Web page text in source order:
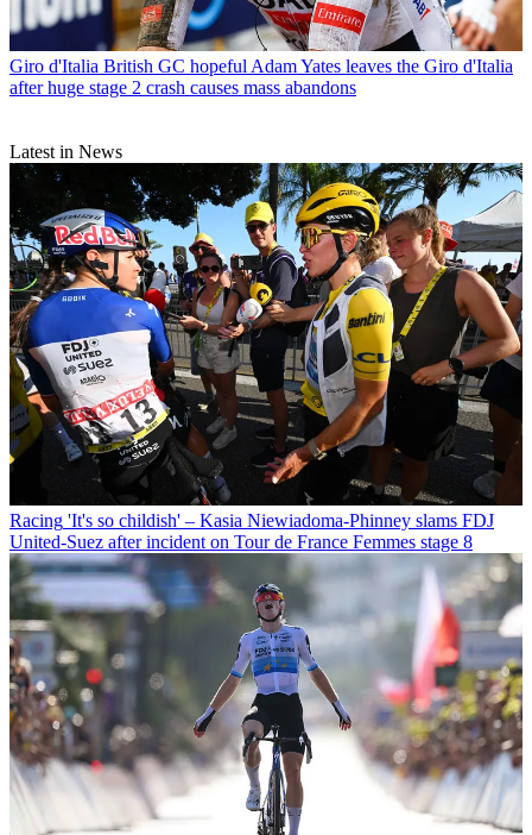
Giro d'Italia British GC hopeful Adam Yates leaves the Giro d'Italia
after huge stage 2 crash causes mass abandons
Latest in News
Racing 'It's so childish' – Kasia Niewiadoma-Phinney slams FDJ
United-Suez after incident on Tour de France Femmes stage 8